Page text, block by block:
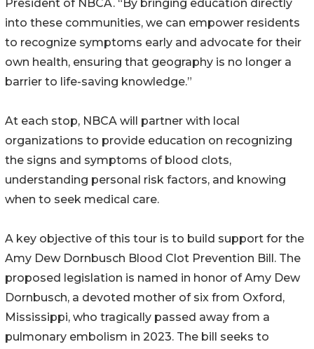
President of NBCA. “By bringing education directly
into these communities, we can empower residents
to recognize symptoms early and advocate for their
own health, ensuring that geography is no longer a
barrier to life-saving knowledge.”
At each stop, NBCA will partner with local
organizations to provide education on recognizing
the signs and symptoms of blood clots,
understanding personal risk factors, and knowing
when to seek medical care.
A key objective of this tour is to build support for the
Amy Dew Dornbusch Blood Clot Prevention Bill. The
proposed legislation is named in honor of Amy Dew
Dornbusch, a devoted mother of six from Oxford,
Mississippi, who tragically passed away from a
pulmonary embolism in 2023. The bill seeks to